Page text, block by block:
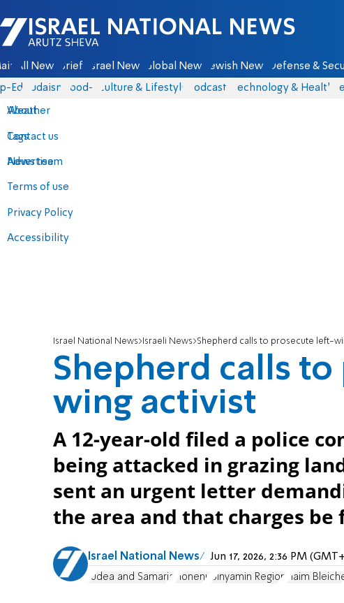
Israel National News - Arutz Sheva
All News Briefs Israel News Global News Jewish News Defense &
Eds Judaism food-1 Culture & Lifestyle Podcasts Technology & Health
About
Contact us
Advertise
Terms of use
Privacy Policy
Accessibility
Weather
Tags
News team
Israel National News Israeli News Shepherd calls to prosecute left-
Shepherd calls
wing activist
A 12-year-old filed a police
being attacked in grazing
sent an urgent letter
the area and that charges be
Israel National News Jun 17, 2026, 2:36 PM
Judea and Samaria Honenu Binyamin Region Haim